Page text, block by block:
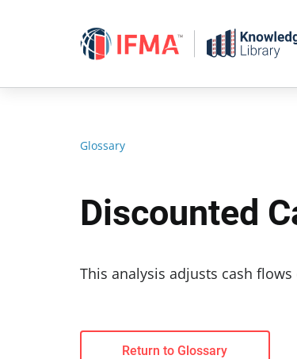
Glossary
Discounted
This analysis adjusts cash
Return to Glossary